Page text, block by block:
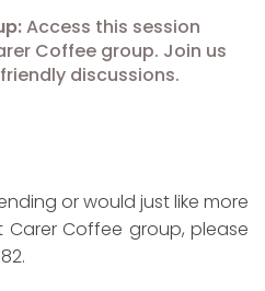
Access this session
Coffee group. Join us
discussions.
or would just like more
Coffee group, please